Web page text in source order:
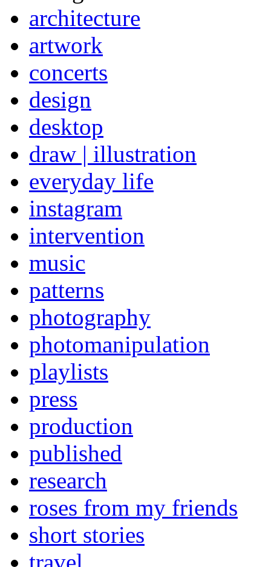
architecture
artwork
concerts
design
desktop
draw | illustration
everyday life
instagram
intervention
music
patterns
photography
photomanipulation
playlists
press
production
published
research
roses from my friends
short stories
travel